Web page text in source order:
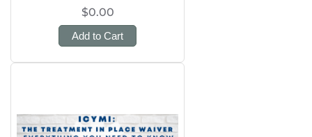
$0.00
Add to Cart